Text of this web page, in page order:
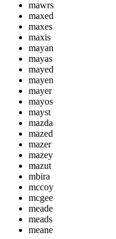
mawrs
maxed
maxes
maxis
mayan
mayas
mayed
mayen
mayer
mayos
mayst
mazda
mazed
mazer
mazey
mazut
mbira
mccoy
mcgee
meade
meads
meane